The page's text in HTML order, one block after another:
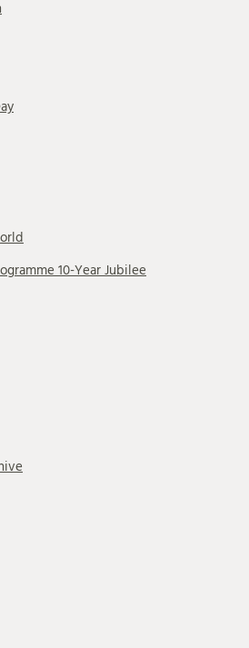
10-Year Jubilee